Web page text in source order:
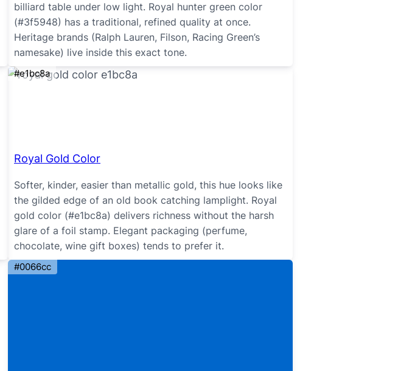
billiard table under low light. Royal hunter green color
(#3f5948) has a traditional, refined quality at once.
Heritage brands (Ralph Lauren, Filson, Racing Green’s
namesake) live inside this exact tone.
#e1bc8a
Royal Gold Color
Softer, kinder, easier than metallic gold, this hue looks like
the gilded edge of an old book catching lamplight. Royal
gold color (#e1bc8a) delivers richness without the harsh
glare of a foil stamp. Elegant packaging (perfume,
chocolate, wine gift boxes) tends to prefer it.
#0066cc